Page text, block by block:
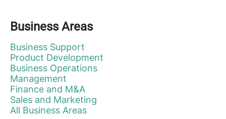
Business Areas
Business Support
Product Development
Business Operations
Management
Finance and M&A
Sales and Marketing
All Business Areas